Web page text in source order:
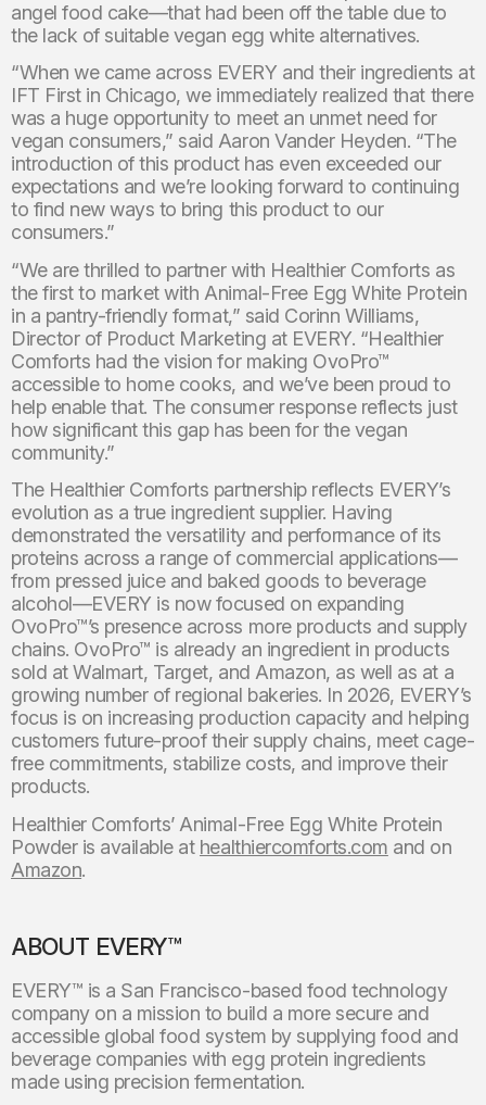
angel food cake—that had been off the table due to
the lack of suitable vegan egg white alternatives.
“When we came across EVERY and their ingredients at
IFT First in Chicago, we immediately realized that there
was a huge opportunity to meet an unmet need for
vegan consumers,” said Aaron Vander Heyden. “The
introduction of this product has even exceeded our
expectations and we’re looking forward to continuing
to find new ways to bring this product to our
consumers.”
“We are thrilled to partner with Healthier Comforts as
the first to market with Animal-Free Egg White Protein
in a pantry-friendly format,” said Corinn Williams,
Director of Product Marketing at EVERY. “Healthier
Comforts had the vision for making OvoPro™
accessible to home cooks, and we’ve been proud to
help enable that. The consumer response reflects just
how significant this gap has been for the vegan
community.”
The Healthier Comforts partnership reflects EVERY’s
evolution as a true ingredient supplier. Having
demonstrated the versatility and performance of its
proteins across a range of commercial applications—
from pressed juice and baked goods to beverage
alcohol—EVERY is now focused on expanding
OvoPro™’s presence across more products and supply
chains. OvoPro™ is already an ingredient in products
sold at Walmart, Target, and Amazon, as well as at a
growing number of regional bakeries. In 2026, EVERY’s
focus is on increasing production capacity and helping
customers future-proof their supply chains, meet cage-
free commitments, stabilize costs, and improve their
products.
Healthier Comforts’ Animal-Free Egg White Protein
Powder is available at healthiercomforts.com and on
Amazon.
ABOUT EVERY™
EVERY™ is a San Francisco-based food technology
company on a mission to build a more secure and
accessible global food system by supplying food and
beverage companies with egg protein ingredients
made using precision fermentation.